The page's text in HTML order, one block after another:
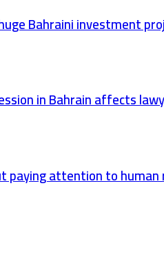
Bahraini investment
in Bahrain affects
paying attention to